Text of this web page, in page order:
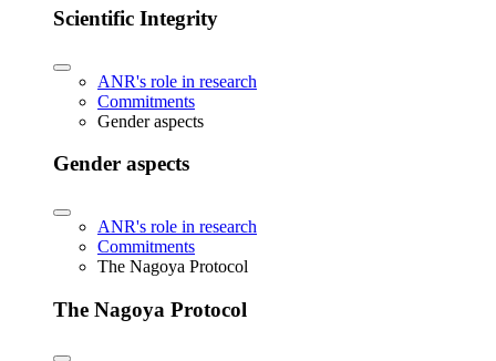
Scientific Integrity
ANR's role in research
Commitments
Gender aspects
Gender aspects
ANR's role in research
Commitments
The Nagoya Protocol
The Nagoya Protocol